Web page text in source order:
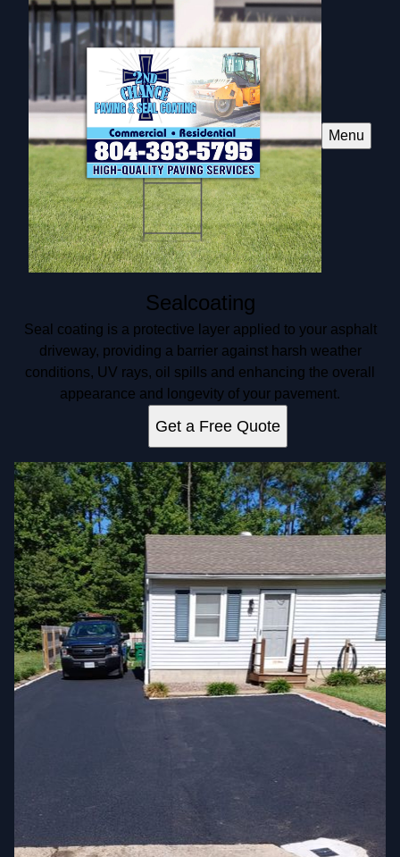
Menu
Sealcoating
Seal coating is a protective layer applied to your asphalt
driveway, providing a barrier against harsh weather
conditions, UV rays, oil spills and enhancing the overall
appearance and longevity of your pavement.
Get a Free Quote